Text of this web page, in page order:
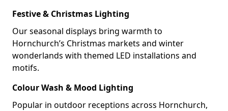
Festive & Christmas Lighting
Our seasonal displays bring warmth to
Hornchurch’s Christmas markets and winter
wonderlands with themed LED installations and
motifs.
Colour Wash & Mood Lighting
Popular in outdoor receptions across Hornchurch,